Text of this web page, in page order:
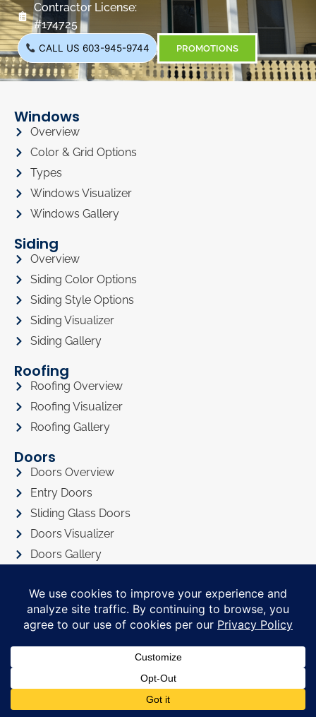
Contractor License:
#174725
CALL US 603-945-9744 PROMOTIONS
Windows
Overview
Color & Grid Options
Types
Windows Visualizer
Windows Gallery
Siding
Overview
Siding Color Options
Siding Style Options
Siding Visualizer
Siding Gallery
Roofing
Roofing Overview
Roofing Visualizer
Roofing Gallery
Doors
Doors Overview
Entry Doors
Sliding Glass Doors
Doors Visualizer
Doors Gallery
About
About Us
Privacy Policy